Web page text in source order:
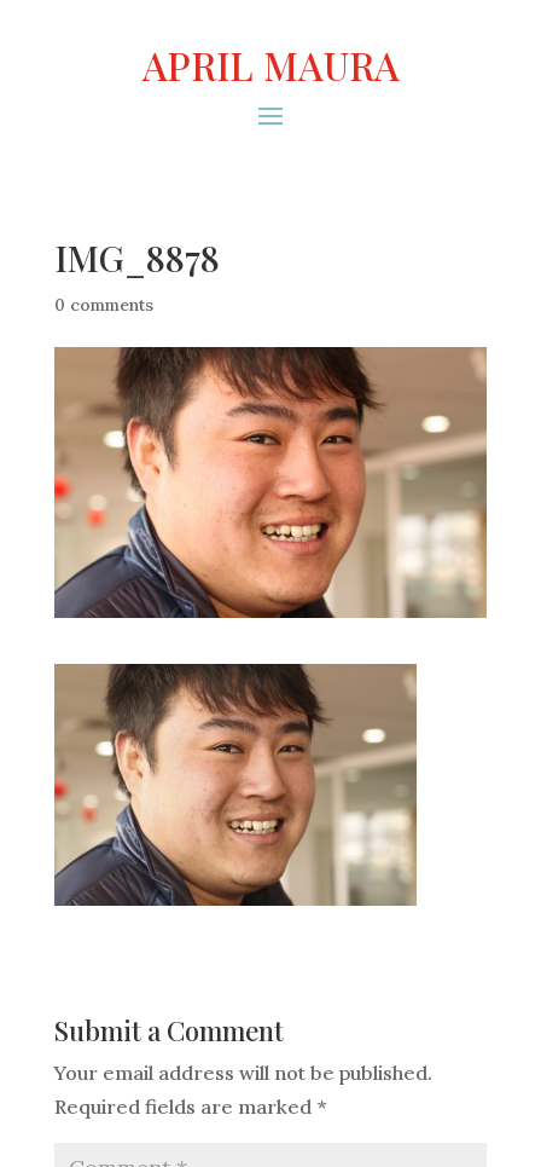
APRIL MAURA
IMG_8878
0 comments
Submit a Comment
Your email address will not be published.
Required fields are marked *